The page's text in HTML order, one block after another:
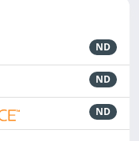
ND
ND
ND